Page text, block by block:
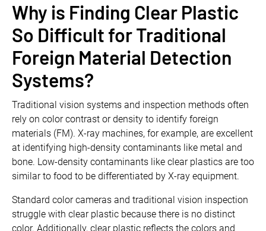
Why is Finding Clear Plastic
So Difficult for Traditional
Foreign Material Detection
Systems?
Traditional vision systems and inspection methods often
rely on color contrast or density to identify foreign
materials (FM). X-ray machines, for example, are excellent
at identifying high-density contaminants like metal and
bone. Low-density contaminants like clear plastics are too
similar to food to be differentiated by X-ray equipment.
Standard color cameras and traditional vision inspection
struggle with clear plastic because there is no distinct
color. Additionally, clear plastic reflects the colors and